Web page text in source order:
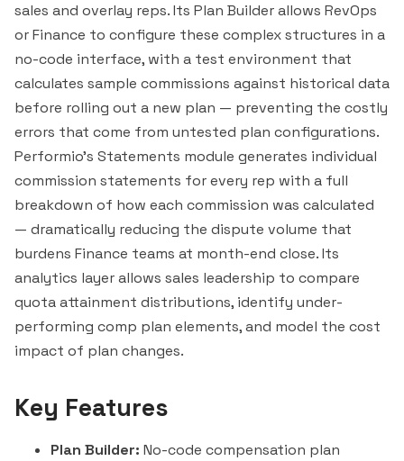
sales and overlay reps. Its Plan Builder allows RevOps
or Finance to configure these complex structures in a
no-code interface, with a test environment that
calculates sample commissions against historical data
before rolling out a new plan — preventing the costly
errors that come from untested plan configurations.
Performio's Statements module generates individual
commission statements for every rep with a full
breakdown of how each commission was calculated
— dramatically reducing the dispute volume that
burdens Finance teams at month-end close. Its
analytics layer allows sales leadership to compare
quota attainment distributions, identify under-
performing comp plan elements, and model the cost
impact of plan changes.
Key Features
Plan Builder: No-code compensation plan